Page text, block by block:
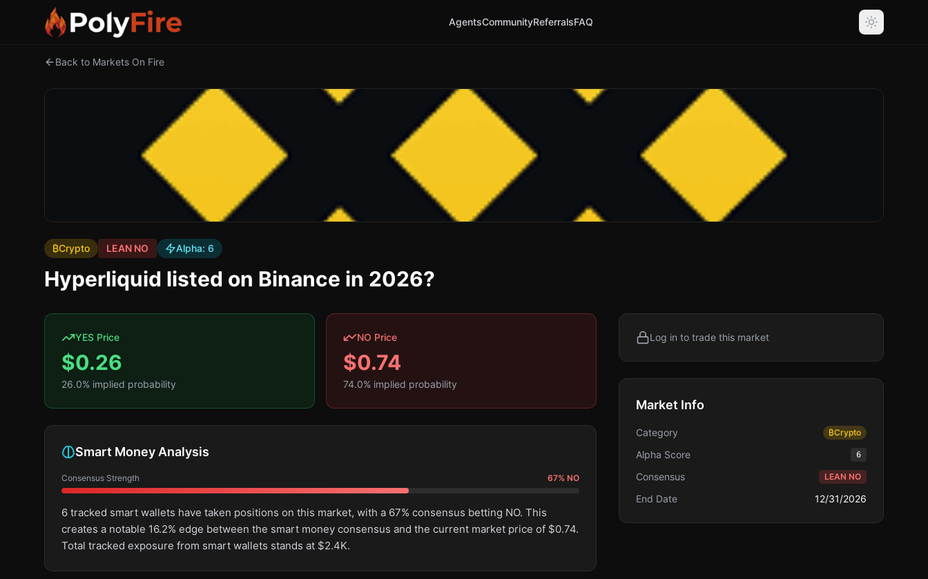
AgentsCommunityReferralsFAQ
Back to Markets On Fire
₿Crypto LEAN NO Alpha: 6
Hyperliquid listed on Binance in 2026?
YES Price
$0.26
26.0% implied probability
NO Price
$0.74
74.0% implied probability
Smart Money Analysis
Consensus Strength 67% NO
6 tracked smart wallets have taken positions on this market, with a 67% consensus betting NO. This
creates a notable 16.2% edge between the smart money consensus and the current market price of $0.74.
Total tracked exposure from smart wallets stands at $2.4K.
Log in to trade this market
Market Info
Category ₿Crypto
Alpha Score 6
Consensus LEAN NO
End Date 12/31/2026